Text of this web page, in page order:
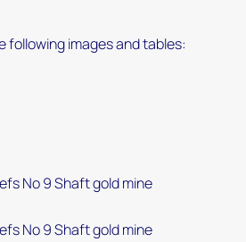
following images and tables:
No 9 Shaft gold mine
No 9 Shaft gold mine